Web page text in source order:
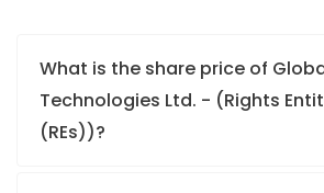
What is the share price of
Technologies Ltd. - (Rights
(REs))?